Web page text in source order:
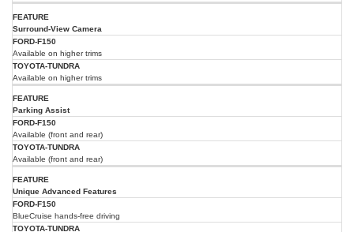
Surround-View Camera
Available on higher trims
Available on higher trims
Parking Assist
Available (front and rear)
Available (front and rear)
Unique Advanced Features
BlueCruise hands-free driving